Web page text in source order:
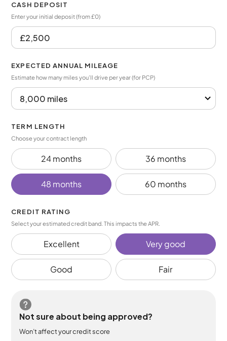
CASH DEPOSIT
Enter your initial deposit (from £0)
EXPECTED ANNUAL MILEAGE
Estimate how many miles you’ll drive per year (for PCP)
TERM LENGTH
Choose your contract length
24 months 36 months
48 months 60 months
CREDIT RATING
Select your estimated credit band. This impacts the APR.
Excellent Very good
Good Fair
Not sure about being approved?
Won’t affect your credit score